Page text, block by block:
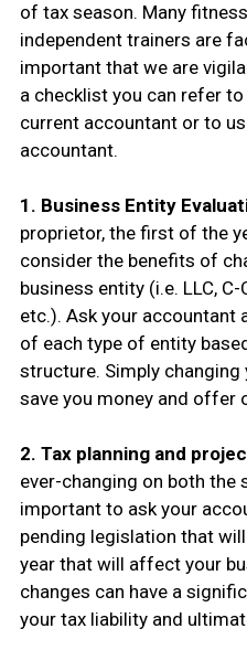
of tax season. Many
independent trainers are
important that we are
a checklist you can refer
current accountant or to
accountant.
1. Business Entity
proprietor, the first of the
consider the benefits of
business entity (i.e. LLC,
etc.). Ask your accountant
of each type of entity
structure. Simply
save you money and offer
2. Tax planning and
ever-changing on both the
important to ask your
pending legislation that
year that will affect your
changes can have a
your tax liability and